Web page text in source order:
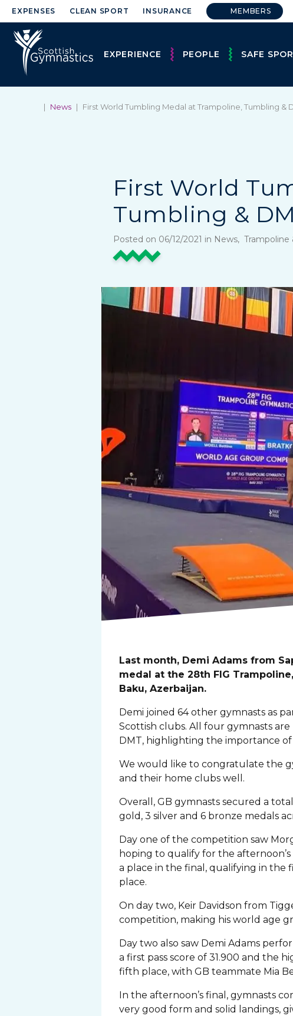
EXPENSES CLEAN SPORT INSURANCE MEMBERS
EXPERIENCE PEOPLE SAFE
| News | First World Tumbling Medal at Trampoline, Tumbling
First World
Tumbling &
Posted on 06/12/2021 in News,
Last month, Demi Adams from
medal at the 28th FIG
Baku, Azerbaijan.
Demi joined 64 other gymnasts as
Scottish clubs. All four gymnasts
DMT, highlighting the importance
We would like to congratulate the
and their home clubs well.
Overall, GB gymnasts secured a
gold, 3 silver and 6 bronze medals
Day one of the competition saw
hoping to qualify for the
a place in the final, qualifying in the
place.
On day two, Keir Davidson from
competition, making his world age
Day two also saw Demi Adams
a first pass score of 31.900 and the
fifth place, with GB teammate Mia
In the afternoon’s final, gymnasts
very good form and solid landings,